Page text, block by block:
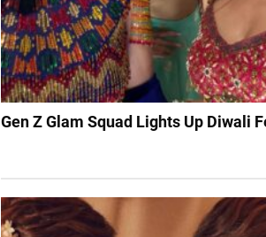
Gen Z Glam Squad Lights Up Diwali